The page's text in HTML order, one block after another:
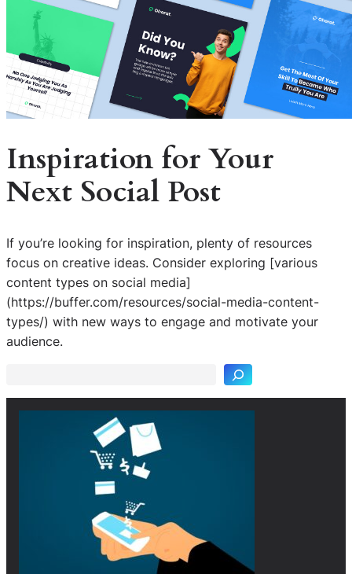
Inspiration for Your
Next Social Post
If you’re looking for inspiration, plenty of resources
focus on creative ideas. Consider exploring [various
content types on social media]
(https://buffer.com/resources/social-media-content-
types/) with new ways to engage and motivate your
audience.
S
e